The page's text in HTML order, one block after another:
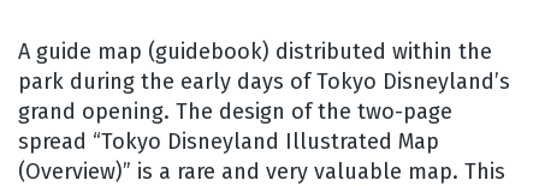
A guide map (guidebook) distributed within the
park during the early days of Tokyo Disneyland’s
grand opening. The design of the two-page
spread “Tokyo Disneyland Illustrated Map
(Overview)” is a rare and very valuable map. This